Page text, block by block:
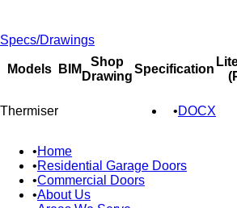
Specs/Drawings
Models BIM
Shop
Drawing
Specification
Thermiser DOCX
Home
Residential Garage Doors
Commercial Doors
About Us